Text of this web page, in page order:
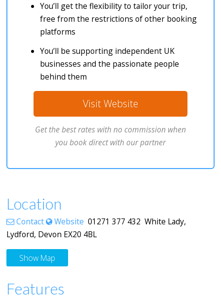
You’ll get the flexibility to tailor your trip,
free from the restrictions of other booking
platforms
You’ll be supporting independent UK
businesses and the passionate people
behind them
Visit Website
Get the best rates with no commission when
you book direct with our partner
Location
Contact Website 01271 377 432 White Lady,
Lydford, Devon EX20 4BL
Show Map
Features